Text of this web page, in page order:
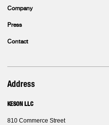
Company
Press
Contact
Address
KESON LLC
810 Commerce Street